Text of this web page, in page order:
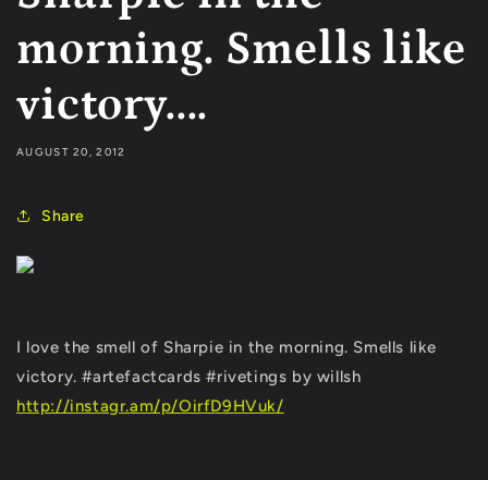
morning. Smells like
victory....
AUGUST 20, 2012
Share
I love the smell of Sharpie in the morning. Smells like
victory. #artefactcards #rivetings by willsh
http://instagr.am/p/OirfD9HVuk/